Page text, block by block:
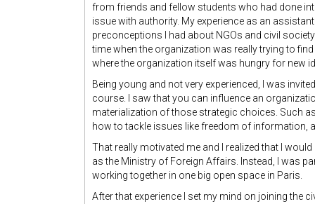
from friends and fellow students who had done
issue with authority. My experience as an
preconceptions I had about NGOs and civil
time when the organization was really trying to
where the organization itself was hungry for new
Being young and not very experienced, I was
course. I saw that you can influence an
materialization of those strategic choices. Such
how to tackle issues like freedom of information,
That really motivated me and I realized that I
as the Ministry of Foreign Affairs. Instead, I was
working together in one big open space in Paris.
After that experience I set my mind on joining the